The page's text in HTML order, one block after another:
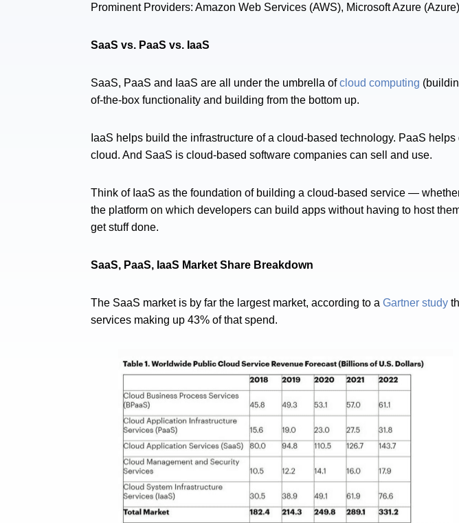
Prominent Providers: Amazon Web Services (AWS), Microsoft Azure
SaaS vs. PaaS vs. IaaS
SaaS, PaaS and IaaS are all under the umbrella ofcloud computing
of-the-box functionality and building from the bottom up.
IaaS helps build the infrastructure of a cloud-based technology. PaaS
cloud. And SaaS is cloud-based software companies can sell and use.
Think of IaaS as the foundation of building a cloud-based service —
the platform on which developers can build apps without having to host
get stuff done.
SaaS, PaaS, IaaS Market Share Breakdown
The SaaS market is by far the largest market, according to a Gartner study
services making up 43% of that spend.